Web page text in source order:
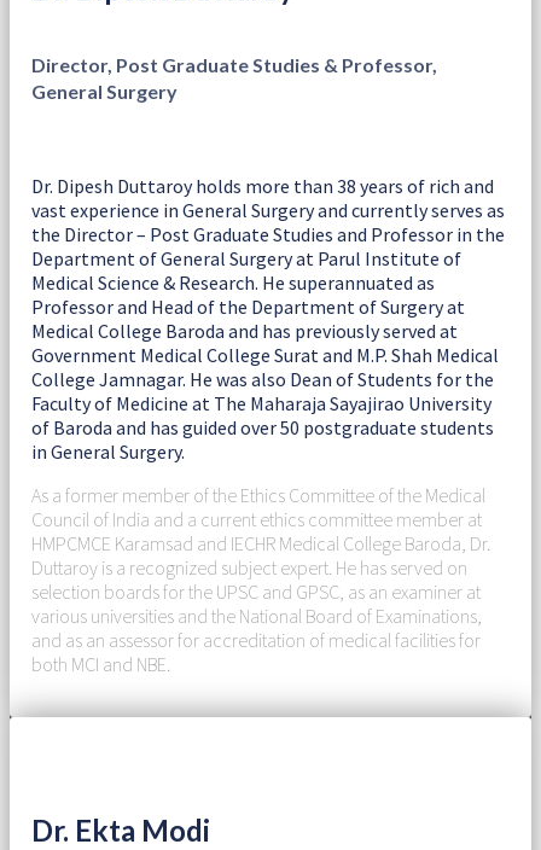
Director, Post Graduate Studies & Professor,
General Surgery
Dr. Dipesh Duttaroy holds more than 38 years of rich and
vast experience in General Surgery and currently serves as
the Director – Post Graduate Studies and Professor in the
Department of General Surgery at Parul Institute of
Medical Science & Research. He superannuated as
Professor and Head of the Department of Surgery at
Medical College Baroda and has previously served at
Government Medical College Surat and M.P. Shah Medical
College Jamnagar. He was also Dean of Students for the
Faculty of Medicine at The Maharaja Sayajirao University
of Baroda and has guided over 50 postgraduate students
in General Surgery.
As a former member of the Ethics Committee of the Medical
Council of India and a current ethics committee member at
HMPCMCE Karamsad and IECHR Medical College Baroda, Dr.
Duttaroy is a recognized subject expert. He has served on
selection boards for the UPSC and GPSC, as an examiner at
various universities and the National Board of Examinations,
and as an assessor for accreditation of medical facilities for
both MCI and NBE.
Dr. Ekta Modi